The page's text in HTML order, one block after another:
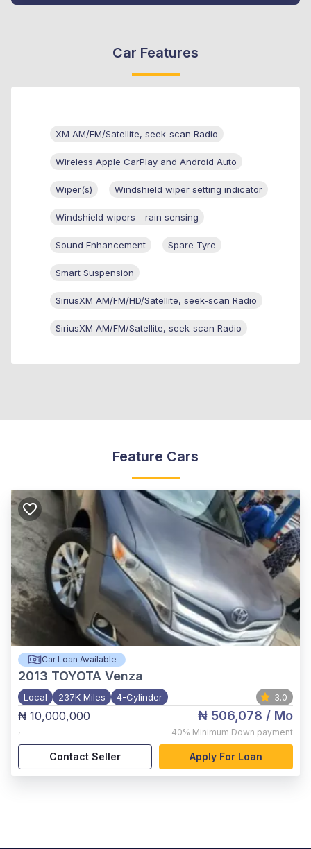
Car Features
XM AM/FM/Satellite, seek-scan Radio
Wireless Apple CarPlay and Android Auto
Wiper(s) Windshield wiper setting indicator
Windshield wipers - rain sensing
Sound Enhancement Spare Tyre
Smart Suspension
SiriusXM AM/FM/HD/Satellite, seek-scan Radio
SiriusXM AM/FM/Satellite, seek-scan Radio
Feature Cars
Car Loan Available
2013 TOYOTA Venza
Local 237K Miles 4-Cylinder 3.0
₦ 10,000,000
,
₦ 506,078 / Mo
40% Minimum Down payment
Contact Seller Apply For Loan